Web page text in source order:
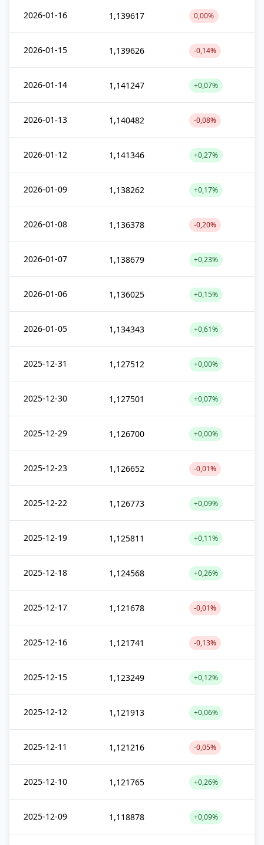
2026-01-16 1,139617 0,00%
2026-01-15 1,139626 -0,14%
2026-01-14 1,141247 +0,07%
2026-01-13 1,140482 -0,08%
2026-01-12 1,141346 +0,27%
2026-01-09 1,138262 +0,17%
2026-01-08 1,136378 -0,20%
2026-01-07 1,138679 +0,23%
2026-01-06 1,136025 +0,15%
2026-01-05 1,134343 +0,61%
2025-12-31 1,127512 +0,00%
2025-12-30 1,127501 +0,07%
2025-12-29 1,126700 +0,00%
2025-12-23 1,126652 -0,01%
2025-12-22 1,126773 +0,09%
2025-12-19 1,125811 +0,11%
2025-12-18 1,124568 +0,26%
2025-12-17 1,121678 -0,01%
2025-12-16 1,121741 -0,13%
2025-12-15 1,123249 +0,12%
2025-12-12 1,121913 +0,06%
2025-12-11 1,121216 -0,05%
2025-12-10 1,121765 +0,26%
2025-12-09 1,118878 +0,09%